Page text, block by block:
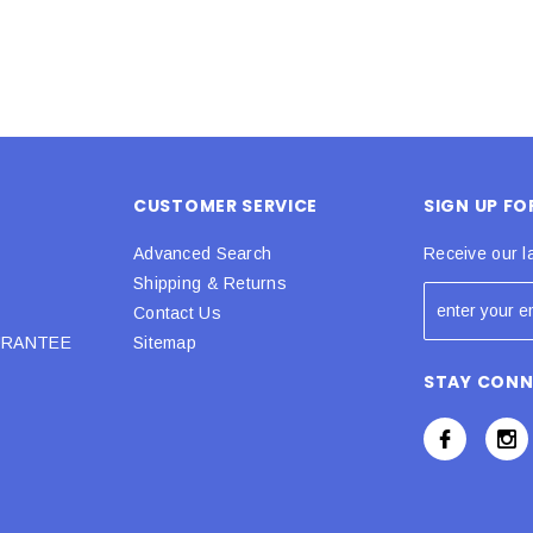
CUSTOMER SERVICE
Advanced Search
Shipping & Returns
Contact Us
Sitemap
SIGN UP
Receive our
STAY